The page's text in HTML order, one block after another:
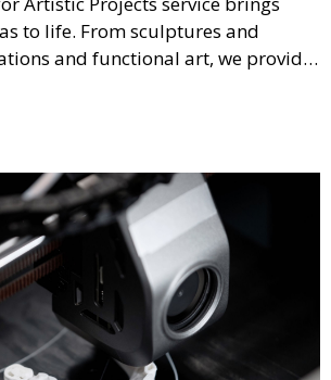
to life. From sculptures and
and functional art, we provide
with the tools to produce
with high precision and